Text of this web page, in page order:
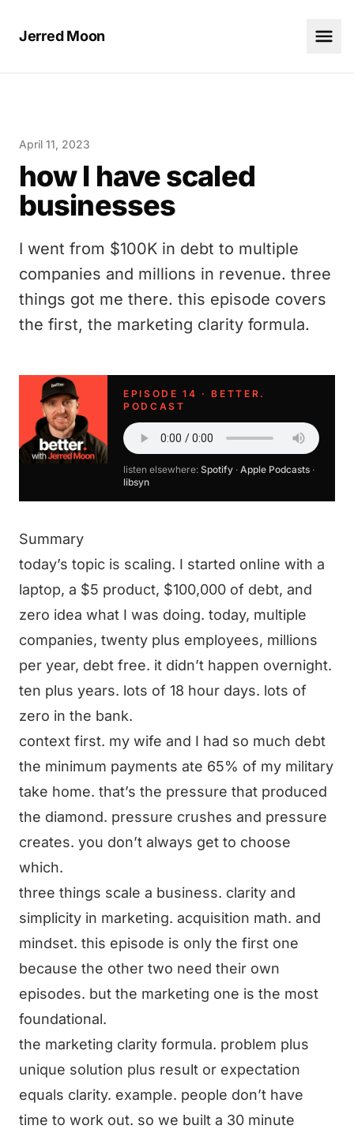
Jerred Moon
April 11, 2023
how I have scaled
businesses
I went from $100K in debt to multiple
companies and millions in revenue. three
things got me there. this episode covers
the first, the marketing clarity formula.
EPISODE 14 · BETTER.
PODCAST
listen elsewhere: Spotify · Apple Podcasts ·
libsyn
Summary
today’s topic is scaling. I started online with a
laptop, a $5 product, $100,000 of debt, and
zero idea what I was doing. today, multiple
companies, twenty plus employees, millions
per year, debt free. it didn’t happen overnight.
ten plus years. lots of 18 hour days. lots of
zero in the bank.
context first. my wife and I had so much debt
the minimum payments ate 65% of my military
take home. that’s the pressure that produced
the diamond. pressure crushes and pressure
creates. you don’t always get to choose
which.
three things scale a business. clarity and
simplicity in marketing. acquisition math. and
mindset. this episode is only the first one
because the other two need their own
episodes. but the marketing one is the most
foundational.
the marketing clarity formula. problem plus
unique solution plus result or expectation
equals clarity. example. people don’t have
time to work out. so we built a 30 minute